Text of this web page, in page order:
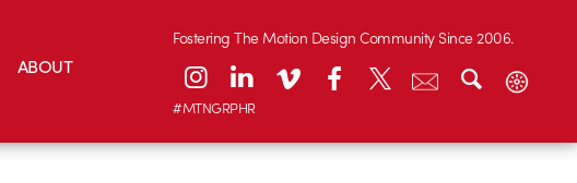
ABOUT
Fostering The Motion Design Community Since 2006.
#MTNGRPHR